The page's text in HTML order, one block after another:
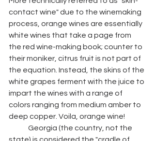
contact wine" due to the winemaking
process, orange wines are essentially
white wines that take a page from
the red wine-making book; counter to
their moniker, citrus fruit is not part of
the equation. Instead, the skins of the
white grapes ferment with the juice to
impart the wines with a range of
colors ranging from medium amber to
deep copper. Voila, orange wine!
state) is considered the "cradle of